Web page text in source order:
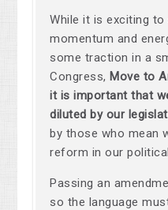
While it is exciting
momentum and
some traction in a
Congress, Move to
it is important that
diluted by our
by those who mean
reform in our
Passing an
so the language